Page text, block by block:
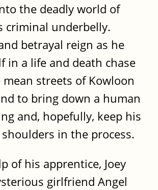
the deadly world of
criminal underbelly.
betrayal reign as he
in a life and death chase
streets of Kowloon
to bring down a human
and, hopefully, keep his
in the process.
of his apprentice, Joey
girlfriend Angel